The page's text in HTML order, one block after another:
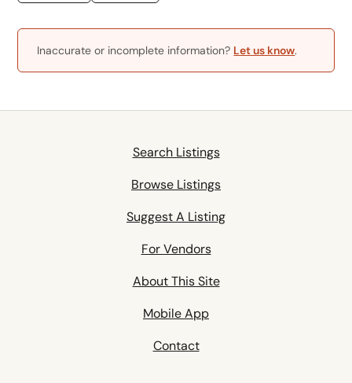
Inaccurate or incomplete information? Let us know.
Search Listings
Browse Listings
Suggest A Listing
For Vendors
About This Site
Mobile App
Contact